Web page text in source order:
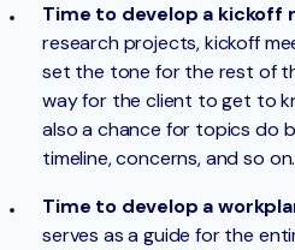
Time to develop a kickoff
research projects, kickoff
set the tone for the rest of
way for the client to get to
also a chance for topics do
timeline, concerns, and so on.
Time to develop a
serves as a guide for the